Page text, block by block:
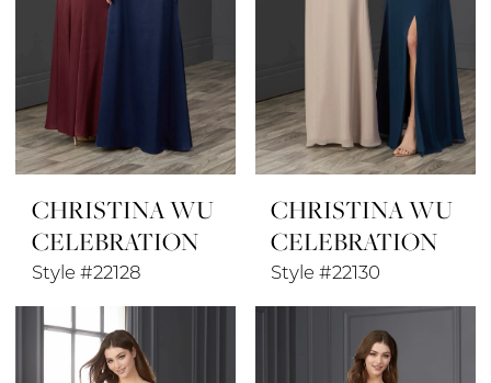
CHRISTINA WU
CELEBRATION
Style #22128
CHRISTINA WU
CELEBRATION
Style #22130